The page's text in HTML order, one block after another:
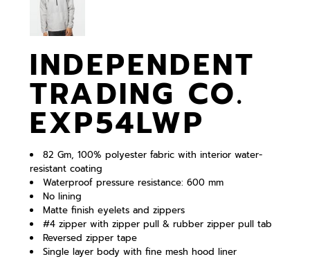
INDEPENDENT
TRADING CO.
EXP54LWP
82 Gm, 100% polyester fabric with interior water-
resistant coating
Waterproof pressure resistance: 600 mm
No lining
Matte finish eyelets and zippers
#4 zipper with zipper pull & rubber zipper pull tab
Reversed zipper tape
Single layer body with fine mesh hood liner